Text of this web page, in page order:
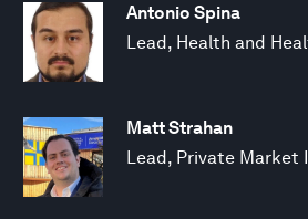
Antonio Spina
Lead, Health and
Matt Strahan
Lead, Private Market